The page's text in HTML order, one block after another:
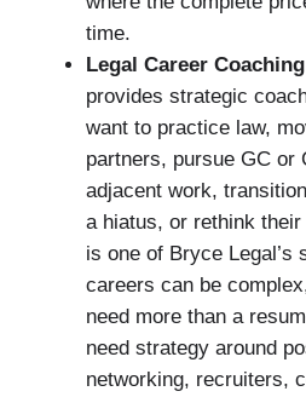
time.
Legal Career Coaching
provides strategic
want to practice law,
partners, pursue GC or
adjacent work,
a hiatus, or rethink
is one of Bryce Legal’s
careers can be
need more than a
need strategy around
networking, recruiters,